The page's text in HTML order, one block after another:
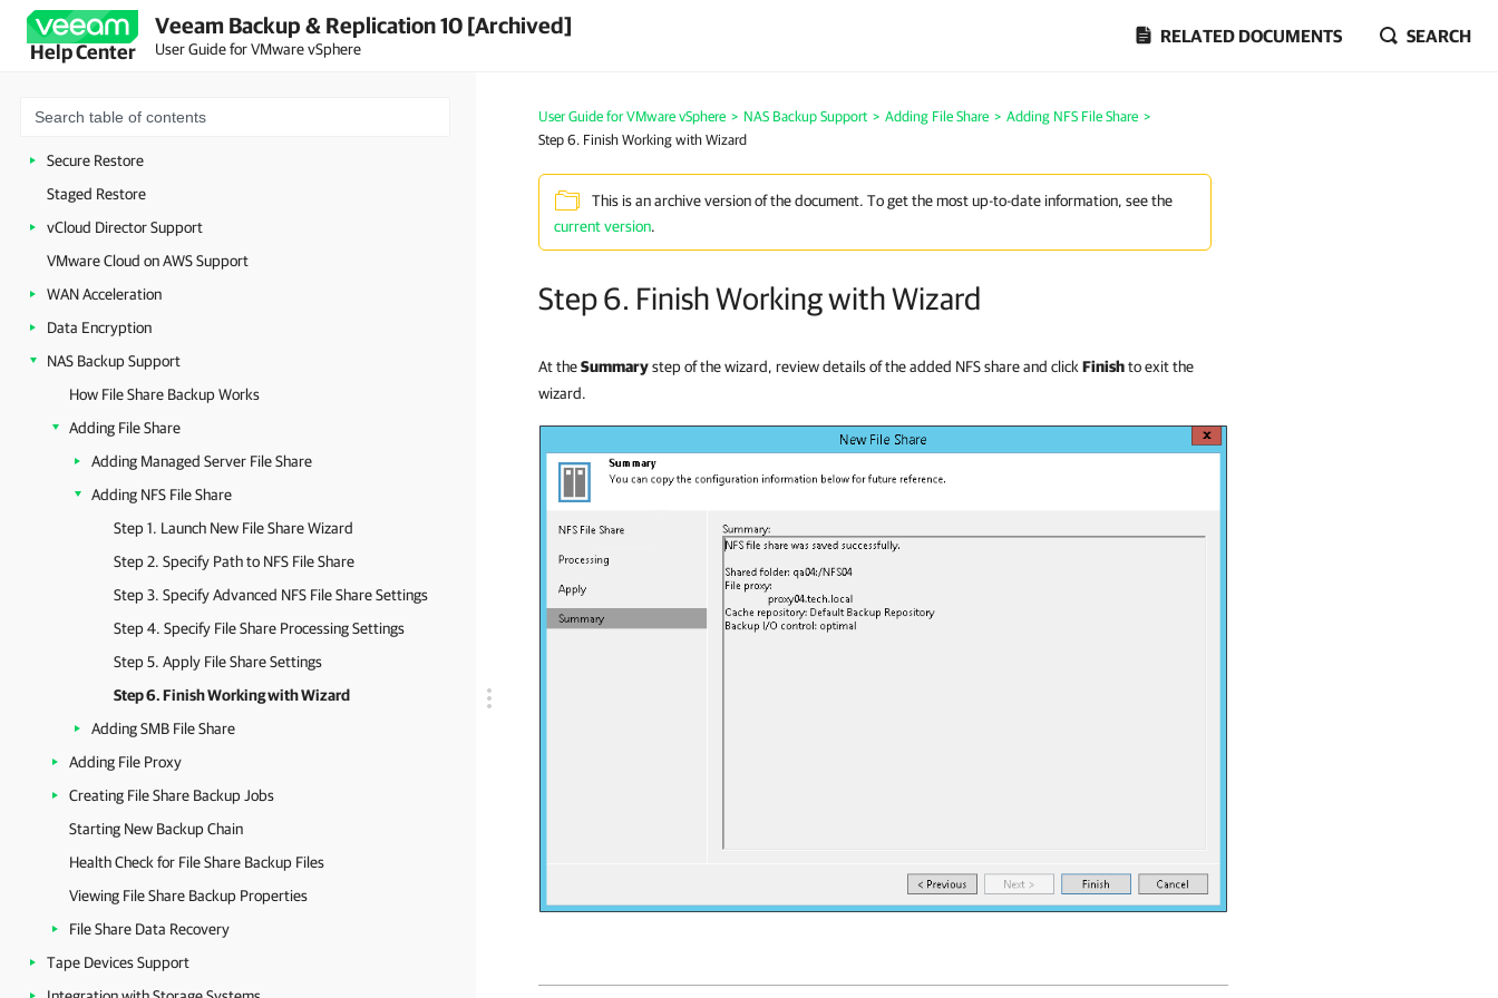
Help Center
Veeam Backup & Replication 10 [Archived]
User Guide for VMware vSphere
RELATED DOCUMENTS SEARCH
On-Demand Sandbox
Data Recovery
Restore to Amazon EC2
Secure Restore
Staged Restore
vCloud Director Support
VMware Cloud on AWS Support
WAN Acceleration
Data Encryption
NAS Backup Support
How File Share Backup Works
Adding File Share
Adding Managed Server File Share
Adding NFS File Share
Step 1. Launch New File Share Wizard
Step 2. Specify Path to NFS File Share
Step 3. Specify Advanced NFS File Share Settings
Step 4. Specify File Share Processing Settings
Step 5. Apply File Share Settings
Step 6. Finish Working with Wizard
Adding SMB File Share
Adding File Proxy
Creating File Share Backup Jobs
Starting New Backup Chain
Health Check for File Share Backup Files
Viewing File Share Backup Properties
File Share Data Recovery
Tape Devices Support
User Guide for VMware vSphere > NAS Backup Support > Adding File Share > Adding NFS File Share >
Step 6. Finish Working with Wizard
This is an archive version of the document. To get the most up-to-date information, see the
current version.
Step 6. Finish Working with Wizard
At theSummarystep of the wizard, review details of the added NFS share and click Finishto exit the
wizard.